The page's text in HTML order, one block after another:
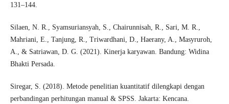
131–144.
Silaen, N. R., Syamsuriansyah, S., Chairunnisah, R., Sari, M. R.,
Mahriani, E., Tanjung, R., Triwardhani, D., Haerany, A., Masyruroh,
A., & Satriawan, D. G. (2021). Kinerja karyawan. Bandung: Widina
Bhakti Persada.
Siregar, S. (2018). Metode penelitian kuantitatif dilengkapi dengan
perbandingan perhitungan manual & SPSS. Jakarta: Kencana.